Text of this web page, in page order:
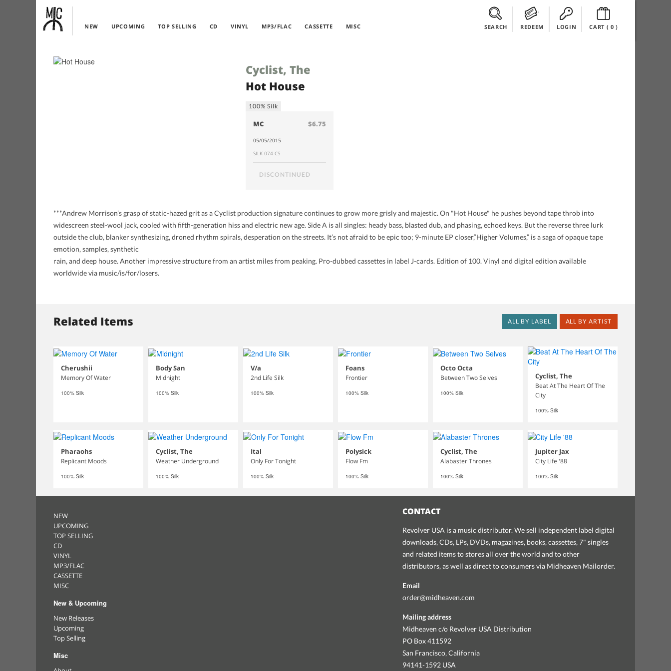
NEW UPCOMING TOP SELLING CD VINYL MP3/FLAC CASSETTE MISC SEARCH REDEEM LOGIN CART ( 0)
Cyclist, The
Hot House
100% Silk
MC $6.75
05/05/2015
SILK 074 CS
DISCONTINUED
***Andrew Morrison’s grasp of static-hazed grit as a Cyclist production signature continues to grow more grisly and majestic. On "Hot House" he pushes beyond tape throb into
widescreen steel-wool jack, cooled with fifth-generation hiss and electric new age. Side A is all singles: heady bass, blasted dub, and phasing, echoed keys. But the reverse three lurk
outside the club, blanker synthesizing, droned rhythm spirals, desperation on the streets. It’s not afraid to be epic too; 9-minute EP closer,“Higher Volumes,” is a saga of opaque tape
emotion, samples, synthetic
rain, and deep house. Another impressive structure from an artist miles from peaking. Pro-dubbed cassettes in label J-cards. Edition of 100. Vinyl and digital edition available
worldwide via music/is/for/losers.
Related Items ALL BY ARTIST
ALL BY LABEL
Cherushii
Memory Of Water
100% Silk
Body San
Midnight
100% Silk
V/a
2nd Life Silk
100% Silk
Foans
Frontier
100% Silk
Octo Octa
Between Two Selves
100% Silk
Cyclist, The
Beat At The Heart Of The
City
100% Silk
Pharaohs
Replicant Moods
100% Silk
Cyclist, The
Weather Underground
100% Silk
Ital
Only For Tonight
100% Silk
Polysick
Flow Fm
100% Silk
Cyclist, The
Alabaster Thrones
100% Silk
Jupiter Jax
City Life '88
100% Silk
NEW
UPCOMING
TOP SELLING
CD
VINYL
MP3/FLAC
CASSETTE
MISC
New & Upcoming
New Releases
Upcoming
Top Selling
Misc
CONTACT
Revolver USA is a music distributor. We sell independent label digital
downloads, CDs, LPs, DVDs, magazines, books, cassettes, 7" singles
and related items to stores all over the world and to other
distributors, as well as direct to consumers via Midheaven Mailorder.
Email
order@midheaven.com
Mailing address
Midheaven c/o Revolver USA Distribution
PO Box 411592
San Francisco, California
94141-1592 USA